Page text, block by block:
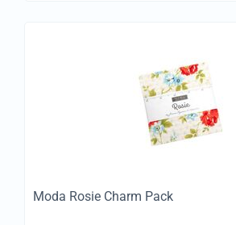
Moda Rosie Charm Pack